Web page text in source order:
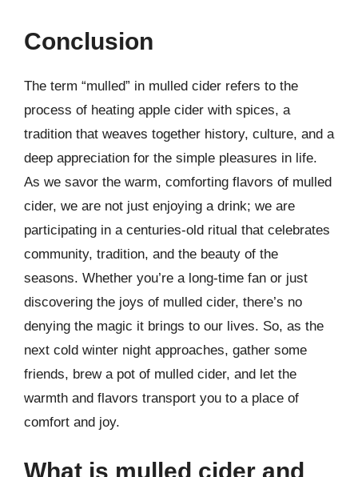
Conclusion
The term “mulled” in mulled cider refers to the
process of heating apple cider with spices, a
tradition that weaves together history, culture, and a
deep appreciation for the simple pleasures in life.
As we savor the warm, comforting flavors of mulled
cider, we are not just enjoying a drink; we are
participating in a centuries-old ritual that celebrates
community, tradition, and the beauty of the
seasons. Whether you’re a long-time fan or just
discovering the joys of mulled cider, there’s no
denying the magic it brings to our lives. So, as the
next cold winter night approaches, gather some
friends, brew a pot of mulled cider, and let the
warmth and flavors transport you to a place of
comfort and joy.
What is mulled cider and